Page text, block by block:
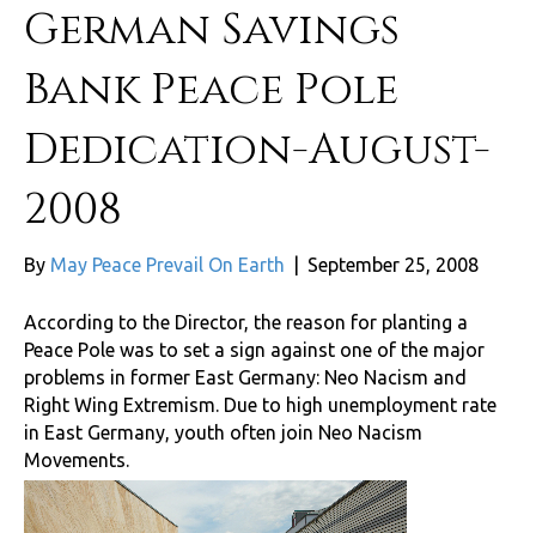
German Savings
Bank Peace Pole
Dedication-August-
2008
By May Peace Prevail On Earth September 25, 2008
According to the Director, the reason for planting a
Peace Pole was to set a sign against one of the major
problems in former East Germany: Neo Nacism and
Right Wing Extremism. Due to high unemployment rate
in East Germany, youth often join Neo Nacism
Movements.